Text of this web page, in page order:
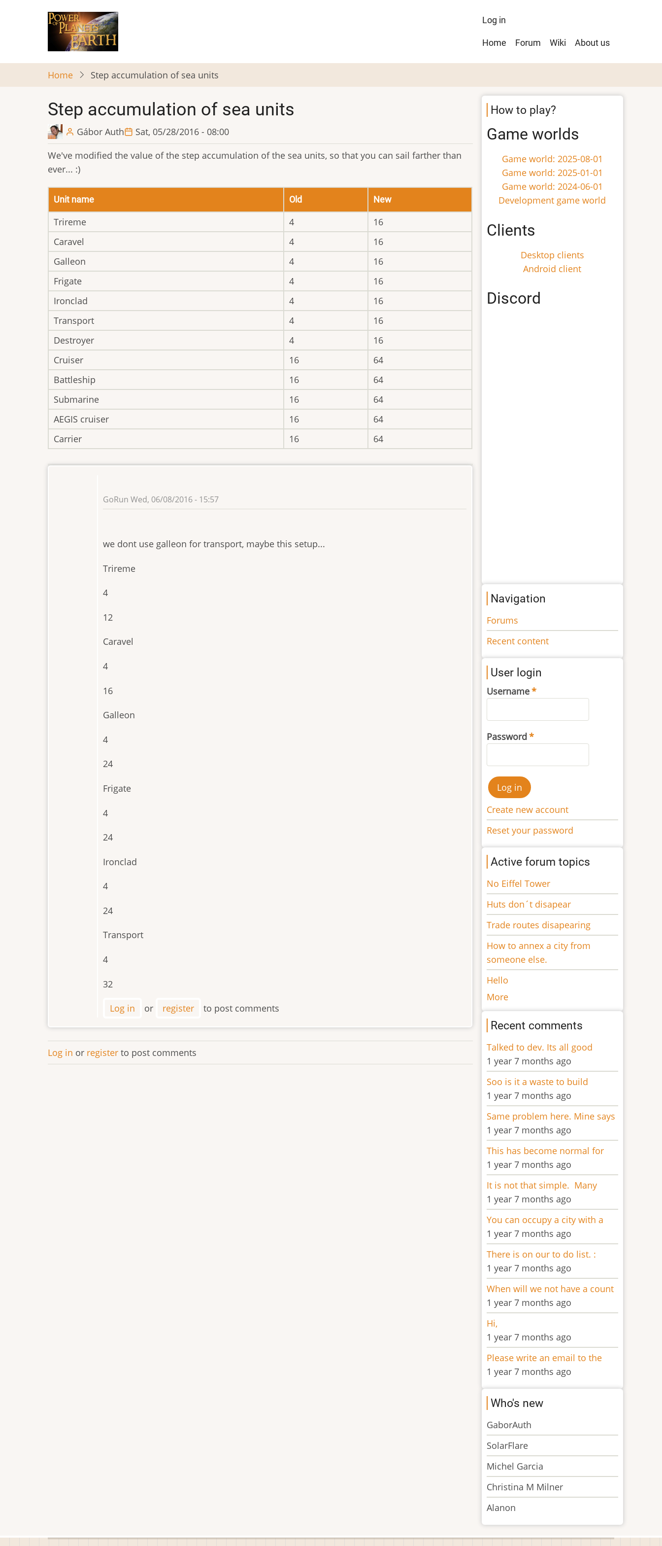
User
menu
Log in
Main
navigation
Home Forum Wiki About us
Home Step accumulation of sea units
Step accumulation of sea units
Gábor Auth Sat, 05/28/2016 - 08:00
We've modified the value of the step accumulation of the sea units, so that you can sail farther than
ever... :)
Unit name Old New
Trireme 4
16
Caravel
4
16
Galleon
4
16
Frigate
4
16
Ironclad
4
16
Transport
4
16
Destroyer
4
16
Cruiser
16
64
Battleship
16
64
Submarine
16
64
AEGIS cruiser
16
64
Carrier
16 64
GoRun Wed, 06/08/2016 - 15:57
we dont use galleon for transport, maybe this setup...
Trireme
4
12
Caravel
4
16
Galleon
4
24
Frigate
4
24
Ironclad
4
24
Transport
4
32
Log in or register to post comments
Log in or register to post comments
How to play?
Game worlds
Game world: 2025-08-01
Game world: 2025-01-01
Game world: 2024-06-01
Development game world
Clients
Desktop clients
Android client
Discord
Navigation
Forums
Recent content
User login
Username
Password
Create new account
Reset your password
Active forum topics
No Eiffel Tower
Huts don´t disapear
Trade routes disapearing
How to annex a city from
someone else.
Hello
More
Recent comments
Talked to dev. Its all good
1 year 7 months ago
Soo is it a waste to build
1 year 7 months ago
Same problem here. Mine says
1 year 7 months ago
This has become normal for
1 year 7 months ago
It is not that simple. Many
1 year 7 months ago
You can occupy a city with a
1 year 7 months ago
There is on our to do list. :
1 year 7 months ago
When will we not have a count
1 year 7 months ago
Hi,
1 year 7 months ago
Please write an email to the
1 year 7 months ago
Who's new
GaborAuth
SolarFlare
Michel Garcia
Christina M Milner
Alanon